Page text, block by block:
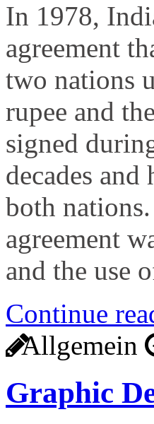
In 1978,
agreement
two nations
rupee and
signed
decades
both
agreement
and the use
Continue
Allgemein
Graphic